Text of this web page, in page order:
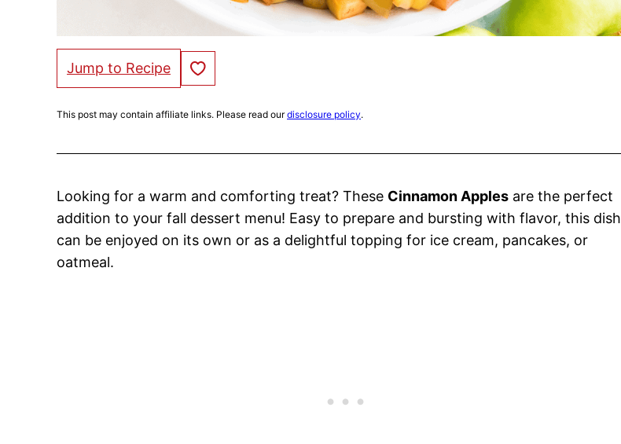
Jump to Recipe Save to Favorites
This post may contain affiliate links. Please read ourdisclosure policy.
Looking for a warm and comforting treat? These Cinnamon Apples are the perfect
addition to your fall dessert menu! Easy to prepare and bursting with flavor, this dish
can be enjoyed on its own or as a delightful topping for ice cream, pancakes, or
oatmeal.